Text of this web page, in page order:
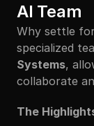
AI Team
Why settle
specialized
Systems,
collaborate
The